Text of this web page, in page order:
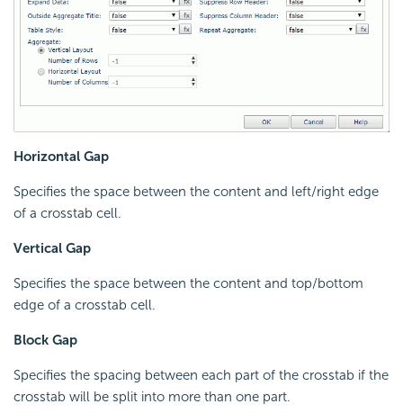
Horizontal Gap
Specifies the space between the content and left/right edge
of a crosstab cell.
Vertical Gap
Specifies the space between the content and top/bottom
edge of a crosstab cell.
Block Gap
Specifies the spacing between each part of the crosstab if the
crosstab will be split into more than one part.